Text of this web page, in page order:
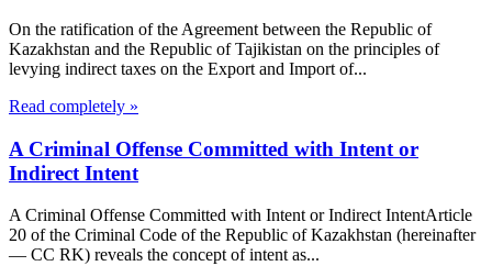
On the ratification of the Agreement between the Republic of
Kazakhstan and the Republic of Tajikistan on the principles of
levying indirect taxes on the Export and Import of...
Read completely »
A Criminal Offense Committed with Intent or
Indirect Intent
A Criminal Offense Committed with Intent or Indirect IntentArticle
20 of the Criminal Code of the Republic of Kazakhstan (hereinafter
— CC RK) reveals the concept of intent as...